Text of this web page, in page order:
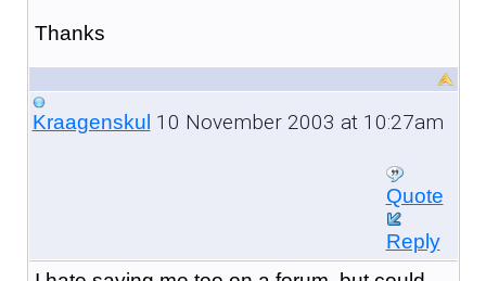
Thanks
Kraagenskul 10 November 2003 at 10:27am
Quote
Reply